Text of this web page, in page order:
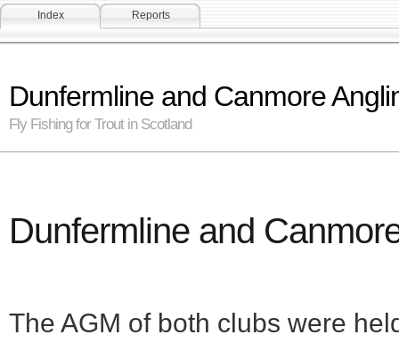
Index Reports
Dunfermline and Canmore
Fly Fishing for Trout in Scotland
Dunfermline and
The AGM of both clubs were